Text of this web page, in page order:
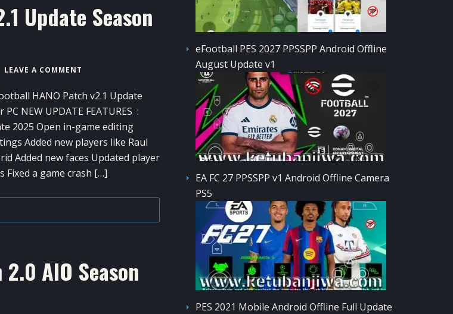
Update Season
LEAVE A COMMENT
HANO Patch v2.1 Update
NEW UPDATE FEATURES :
2025 Open in-game editing
Added new players like Raul
Added new faces Updated player
Fixed a game crash […]
AIO Season
eFootball PES 2027 PPSSPP Android Offline
August Update v1
EA FC 27 PPSSPP v1 Android Offline Camera
PS5
PES 2021 Mobile Android Offline Full Update